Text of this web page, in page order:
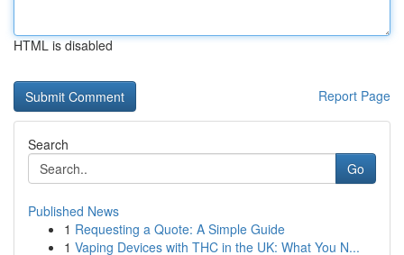
HTML is disabled
Report Page
Search
Go
Published News
1 Requesting a Quote: A Simple Guide
1 Vaping Devices with THC in the UK: What You N...